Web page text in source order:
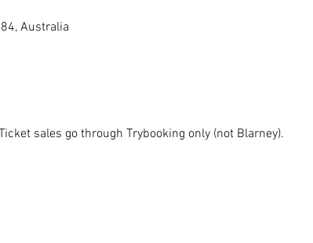
Australia
sales go through Trybooking only (not Blarney).